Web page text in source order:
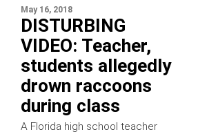
May 16, 2018
DISTURBING
VIDEO: Teacher,
students allegedly
drown raccoons
during class
A Florida high school teacher